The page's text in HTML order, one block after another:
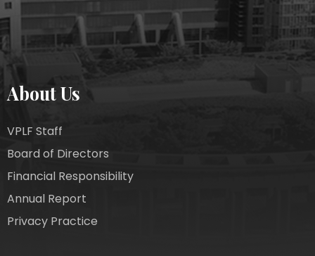
About Us
VPLF Staff
Board of Directors
Financial Responsibility
Annual Report
Privacy Practice